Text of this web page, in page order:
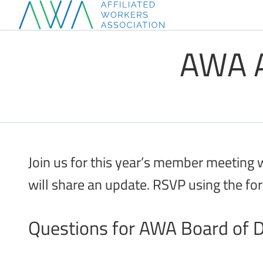
Skip
to
AWA
Join us for this year’s member
will share an update. RSVP using the
Questions for AWA Board of